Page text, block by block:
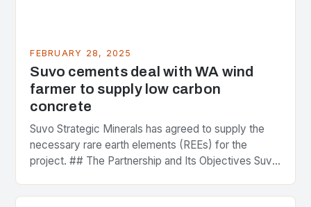
FEBRUARY 28, 2025
Suvo cements deal with WA wind
farmer to supply low carbon
concrete
Suvo Strategic Minerals has agreed to supply the
necessary rare earth elements (REEs) for the
project. ## The Partnership and Its Objectives Suvo